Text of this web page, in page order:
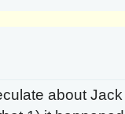
about